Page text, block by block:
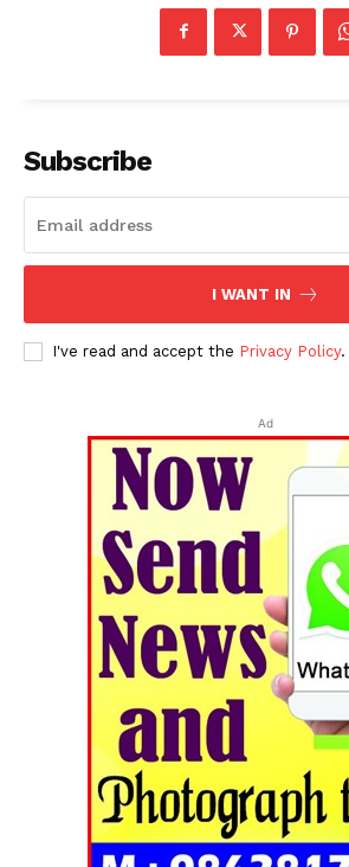
Subscribe
I WANT IN
I've read and accept the Privacy Policy.
Ad